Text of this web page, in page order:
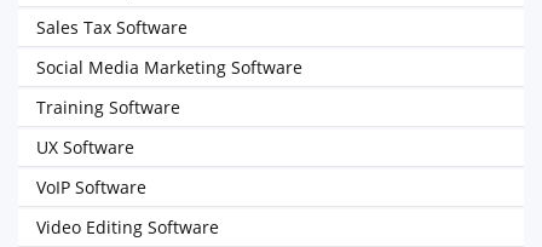
Sales Tax Software
Social Media Marketing Software
Training Software
UX Software
VoIP Software
Video Editing Software